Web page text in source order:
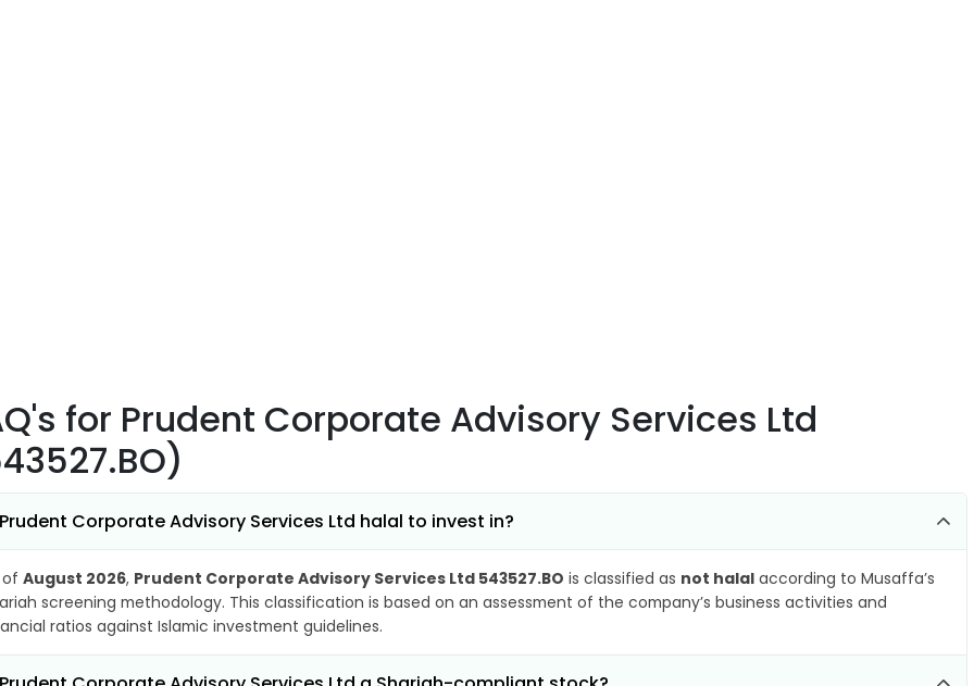
for Prudent Corporate Advisory Services Ltd
Corporate Advisory Services Ltd halal to invest in?
of August 2026, Prudent Corporate Advisory Services Ltd 543527.BO is classified as not halal according to Musaffa’s
screening methodology. This classification is based on an assessment of the company’s business activities and
ratios against Islamic investment guidelines.